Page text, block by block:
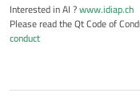
Interested in AI ?www.idiap.ch
Please read the Qt Code of
conduct